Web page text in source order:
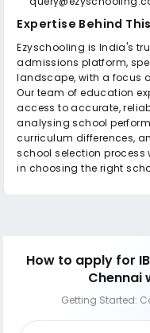
Expertise Behind
Ezyschooling is India's
admissions platform,
landscape, with a focus
Our team of education
access to accurate,
analysing school
curriculum differences,
school selection process
in choosing the right
How to apply for
Chennai
Getting Started: